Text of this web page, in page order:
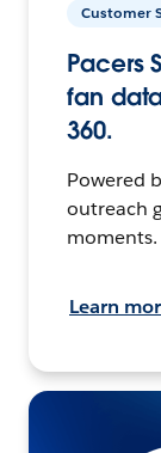
Customer
Pacers
fan
360.
Powered
outreach
moments.
Learn